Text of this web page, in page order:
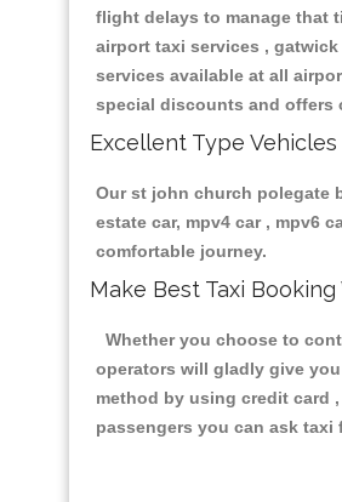
flight delays to manage that
airport taxi services ,
services available at all
special discounts and offers
Excellent Type
Our st john church polegate
estate car, mpv4 car , mpv6
comfortable journey.
Make Best Taxi Booking
Whether you choose to
operators will gladly give
method by using credit card
passengers you can ask